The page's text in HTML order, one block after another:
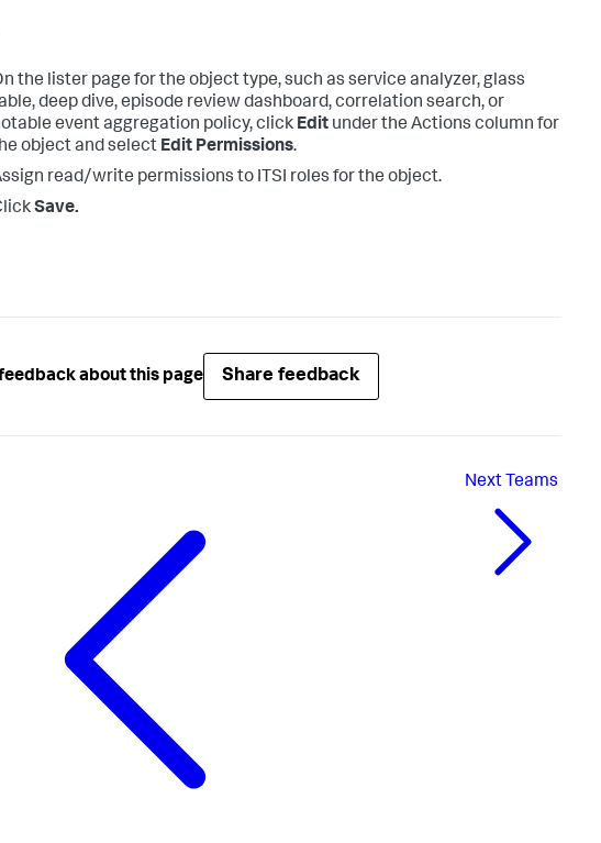
the lister page for the object type, such as service analyzer, glass
deep dive, episode review dashboard, correlation search, or
event aggregation policy, click Edit under the Actions column for
object and select Edit Permissions.
read/write permissions to ITSI roles for the object.
Save.
about this page Share feedback
Next Teams